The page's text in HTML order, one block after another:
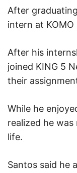
After
intern at
After his
joined KING 5
their
While he
realized he
life.
Santos said he